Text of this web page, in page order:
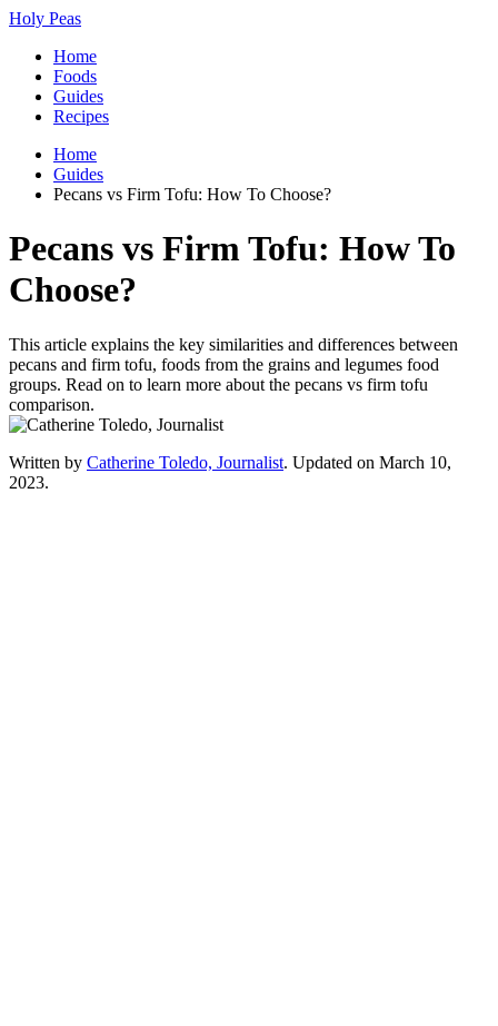
Holy Peas
Home
Foods
Guides
Recipes
Home
Guides
Pecans vs Firm Tofu: How To Choose?
Pecans vs Firm Tofu: How To
Choose?
This article explains the key similarities and differences between
pecans and firm tofu, foods from the grains and legumes food
groups. Read on to learn more about the pecans vs firm tofu
comparison.
Written by Catherine Toledo, Journalist. Updated on March 10,
2023.